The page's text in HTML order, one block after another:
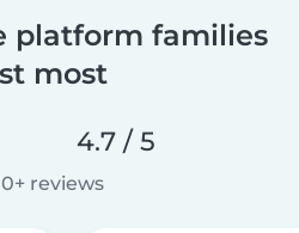
platform families
most
4.7 / 5
reviews